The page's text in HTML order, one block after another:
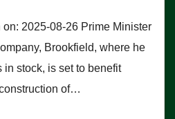
on: 2025-08-26 Prime Minister
Brookfield, where he
stock, is set to benefit
of…